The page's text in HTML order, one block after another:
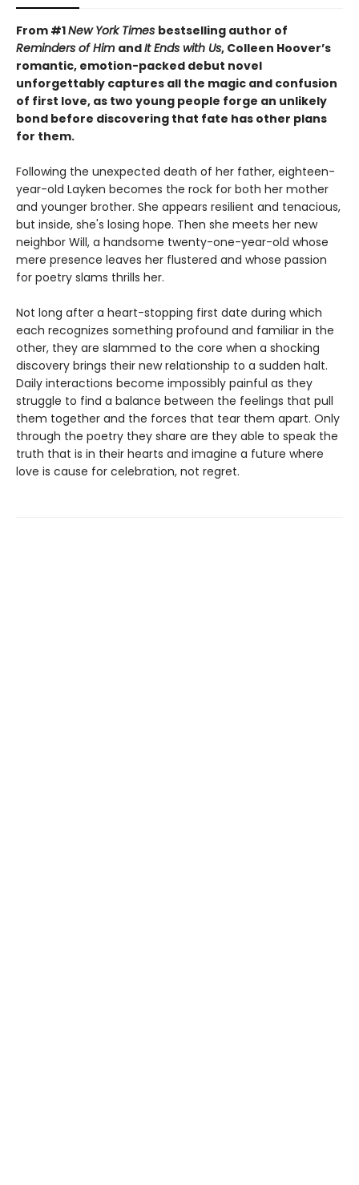
From #1New York Times bestselling author of
Reminders of Him andIt Ends with Us, Colleen Hoover’s
romantic, emotion-packed debut novel
unforgettably captures all the magic and confusion
of first love, as two young people forge an unlikely
bond before discovering that fate has other plans
for them.
Following the unexpected death of her father, eighteen-
year-old Layken becomes the rock for both her mother
and younger brother. She appears resilient and tenacious,
but inside, she's losing hope. Then she meets her new
neighbor Will, a handsome twenty-one-year-old whose
mere presence leaves her flustered and whose passion
for poetry slams thrills her.
Not long after a heart-stopping first date during which
each recognizes something profound and familiar in the
other, they are slammed to the core when a shocking
discovery brings their new relationship to a sudden halt.
Daily interactions become impossibly painful as they
struggle to find a balance between the feelings that pull
them together and the forces that tear them apart. Only
through the poetry they share are they able to speak the
truth that is in their hearts and imagine a future where
love is cause for celebration, not regret.